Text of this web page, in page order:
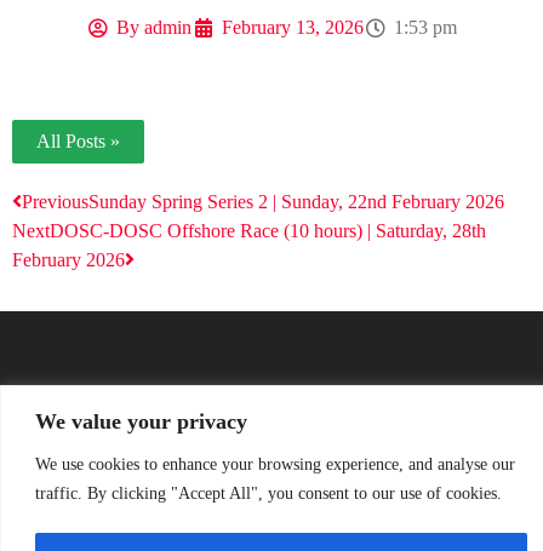
We value your privacy
We use cookies to enhance your browsing experience, and analyse our
traffic. By clicking "Accept All", you consent to our use of cookies.
By admin February 13, 2026 1:53 pm
All Posts »
PreviousSunday Spring Series 2 | Sunday, 22nd February 2026
NextDOSC-DOSC Offshore Race (10 hours) | Saturday, 28th
February 2026